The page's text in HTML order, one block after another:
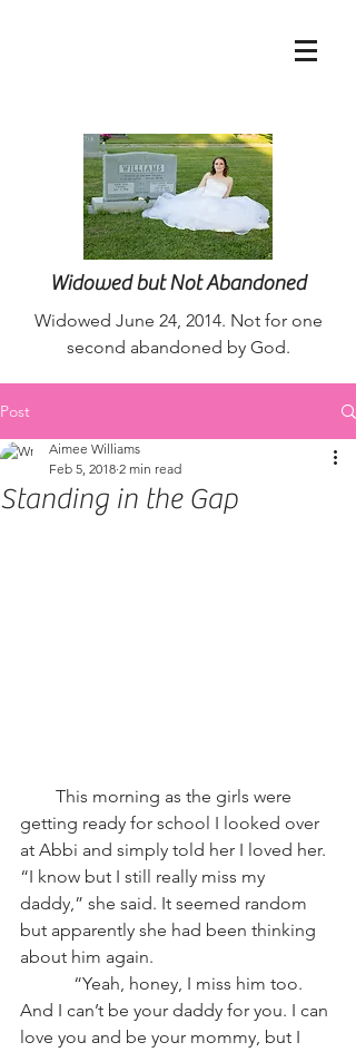
Widowed but Not Abandoned
Widowed June 24, 2014. Not for one
second abandoned by God.
Post
Standing in the Gap
Aimee Williams
Feb 5, 2018 2 min read
This morning as the girls were
getting ready for school I looked over
at Abbi and simply told her I loved her.
“I know but I still really miss my
daddy,” she said. It seemed random
but apparently she had been thinking
about him again.
“Yeah, honey, I miss him too.
And I can’t be your daddy for you. I can
love you and be your mommy, but I